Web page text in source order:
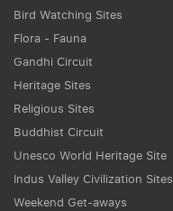
Bird Watching Sites
Flora - Fauna
Gandhi Circuit
Heritage Sites
Religious Sites
Buddhist Circuit
Unesco World Heritage Site
Indus Valley Civilization Sites
Weekend Get-aways